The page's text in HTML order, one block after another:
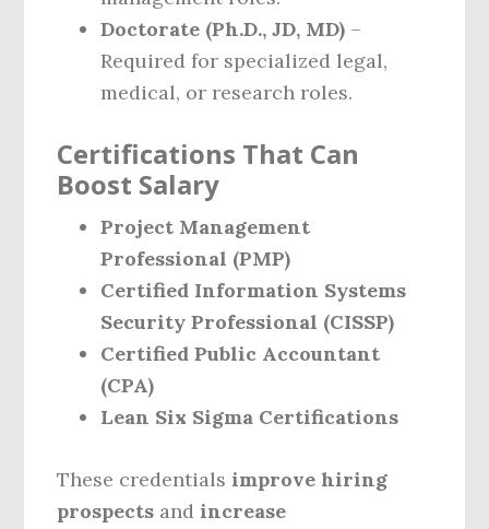
Doctorate (Ph.D., JD, MD) –
Required for specialized legal,
medical, or research roles.
Certifications That Can
Boost Salary
Project Management
Professional (PMP)
Certified Information Systems
Security Professional (CISSP)
Certified Public Accountant
(CPA)
Lean Six Sigma Certifications
These credentials improve hiring
prospects and increase